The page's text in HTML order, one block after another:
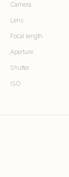
Camera
Lens
Focal length
Aperture
Shutter
ISO